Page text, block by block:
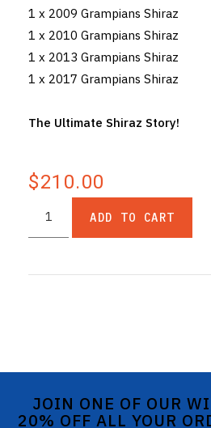
BOOKINGS
GET DIRECTIONS
VENUE HIRE
1 x 2009 Grampians Shiraz
1 x 2010 Grampians Shiraz
1 x 2013 Grampians Shiraz
1 x 2017 Grampians Shiraz
The Ultimate Shiraz Story!
$210.00
ADD TO CART
JOIN ONE OF OUR
20% OFF ALL YOUR